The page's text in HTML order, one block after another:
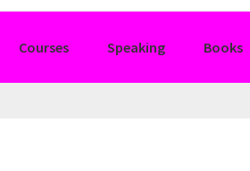
Courses Speaking Books